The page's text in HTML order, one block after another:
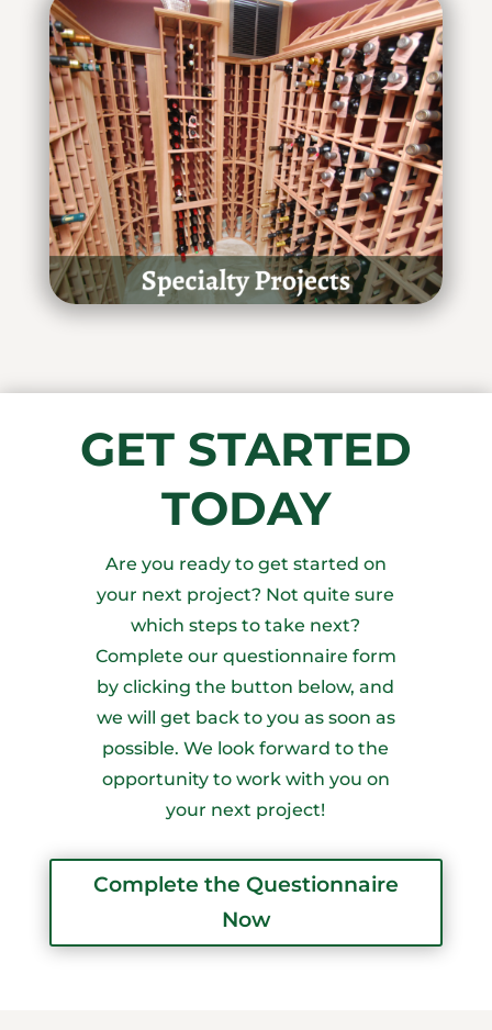
GET STARTED
TODAY
Are you ready to get started on
your next project? Not quite sure
which steps to take next?
Complete our questionnaire form
by clicking the button below, and
we will get back to you as soon as
possible. We look forward to the
opportunity to work with you on
your next project!
Complete the Questionnaire
Now